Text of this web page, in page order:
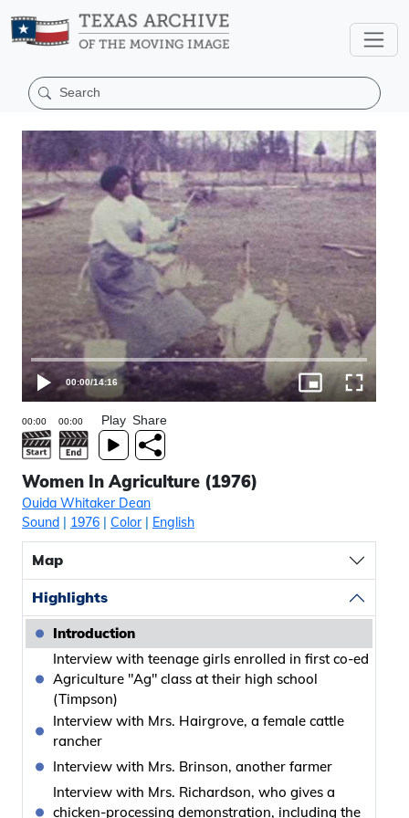
00:00/14:16
Play Share
Women In Agriculture (1976)
Ouida Whitaker Dean
Sound | 1976 | Color| English
Map
Highlights
Introduction
Interview with teenage girls enrolled in first co-ed
Agriculture "Ag" class at their high school
(Timpson)
Interview with Mrs. Hairgrove, a female cattle
rancher
Interview with Mrs. Brinson, another farmer
Interview with Mrs. Richardson, who gives a
chicken-processing demonstration, including the